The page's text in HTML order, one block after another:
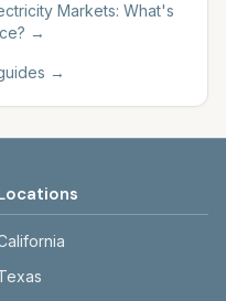
Markets: What's
→
→